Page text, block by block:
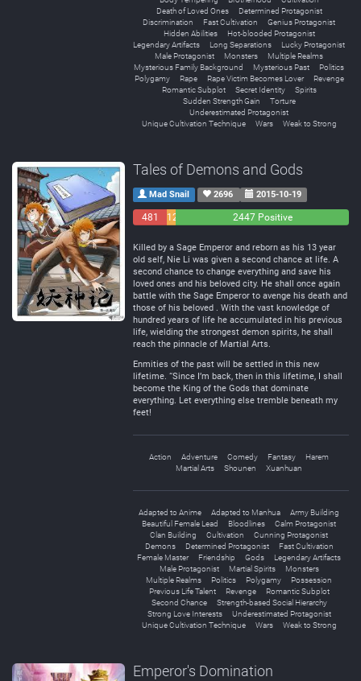
Death of Loved Ones
Determined Protagonist
Discrimination
Fast Cultivation
Genius Protagonist
Hidden Abilities
Hot-blooded Protagonist
Legendary Artifacts
Long Separations
Lucky Protagonist
Male Protagonist
Monsters
Multiple Realms
Mysterious Family Background
Mysterious Past
Politics
Polygamy
Rape Rape Victim Becomes Lover
Revenge
Romantic Subplot
Secret Identity
Spirits
Sudden Strength Gain
Torture
Underestimated Protagonist
Unique Cultivation Technique
Wars Weak to Strong
Tales of Demons and Gods
Mad Snail 2696 2015-10-19
481
129
2447 Positive
Killed by a Sage Emperor and reborn as his 13 year
old self, Nie Li was given a second chance at life. A
second chance to change everything and save his
loved ones and his beloved city. He shall once again
battle with the Sage Emperor to avenge his death and
those of his beloved . With the vast knowledge of
hundred years of life he accumulated in his previous
life, wielding the strongest demon spirits, he shall
reach the pinnacle of Martial Arts.
Enmities of the past will be settled in this new
lifetime. “Since I’m back, then in this lifetime, I shall
become the King of the Gods that dominate
everything. Let everything else tremble beneath my
feet!
Action Adventure Comedy Fantasy
Harem
Martial Arts
Shounen Xuanhuan
Adapted to Anime Adapted to Manhua
Army Building
Beautiful Female Lead
Bloodlines
Calm Protagonist
Clan Building
Cultivation
Cunning Protagonist
Demons
Determined Protagonist
Fast Cultivation
Female Master
Friendship Gods
Legendary Artifacts
Male Protagonist
Martial Spirits
Monsters
Multiple Realms
Politics Polygamy
Possession
Previous Life Talent
Revenge
Romantic Subplot
Second Chance
Strength-based Social Hierarchy
Strong Love Interests
Underestimated Protagonist
Unique Cultivation Technique
Wars Weak to Strong
Emperor's Domination